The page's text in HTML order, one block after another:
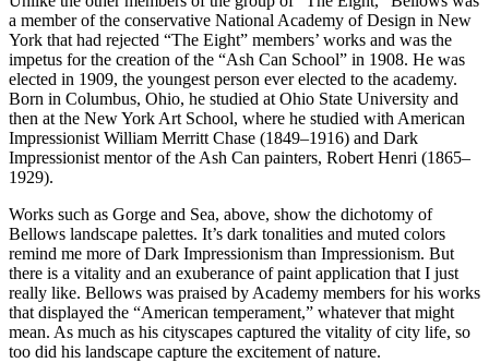
a member of the conservative National Academy of Design in New
York that had rejected “The Eight” members’ works and was the
impetus for the creation of the “Ash Can School” in 1908. He was
elected in 1909, the youngest person ever elected to the academy.
Born in Columbus, Ohio, he studied at Ohio State University and
then at the New York Art School, where he studied with American
Impressionist William Merritt Chase (1849–1916) and Dark
Impressionist mentor of the Ash Can painters, Robert Henri (1865–
1929).
Works such as Gorge and Sea, above, show the dichotomy of
Bellows landscape palettes. It’s dark tonalities and muted colors
remind me more of Dark Impressionism than Impressionism. But
there is a vitality and an exuberance of paint application that I just
really like. Bellows was praised by Academy members for his works
that displayed the “American temperament,” whatever that might
mean. As much as his cityscapes captured the vitality of city life, so
too did his landscape capture the excitement of nature.